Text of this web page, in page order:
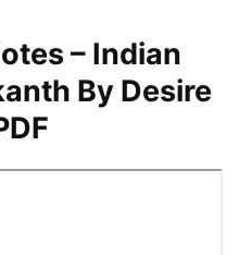
– Indian
By Desire